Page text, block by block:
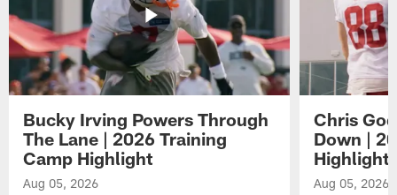
Bucky Irving Powers Through
The Lane | 2026 Training
Camp Highlight
Aug 05, 2026
Chris
Down |
Highlight
Aug 05, 2026